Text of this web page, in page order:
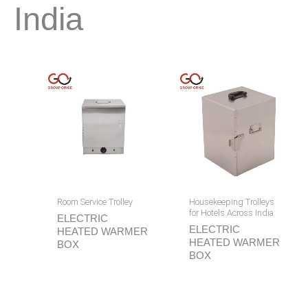
India
Room Service Trolley
ELECTRIC
HEATED WARMER
BOX
Housekeeping Trolleys
for Hotels Across India
ELECTRIC
HEATED WARMER
BOX